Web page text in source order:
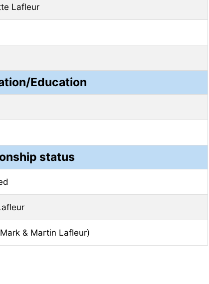
Lafleur
Education
status
& ​​Martin Lafleur)